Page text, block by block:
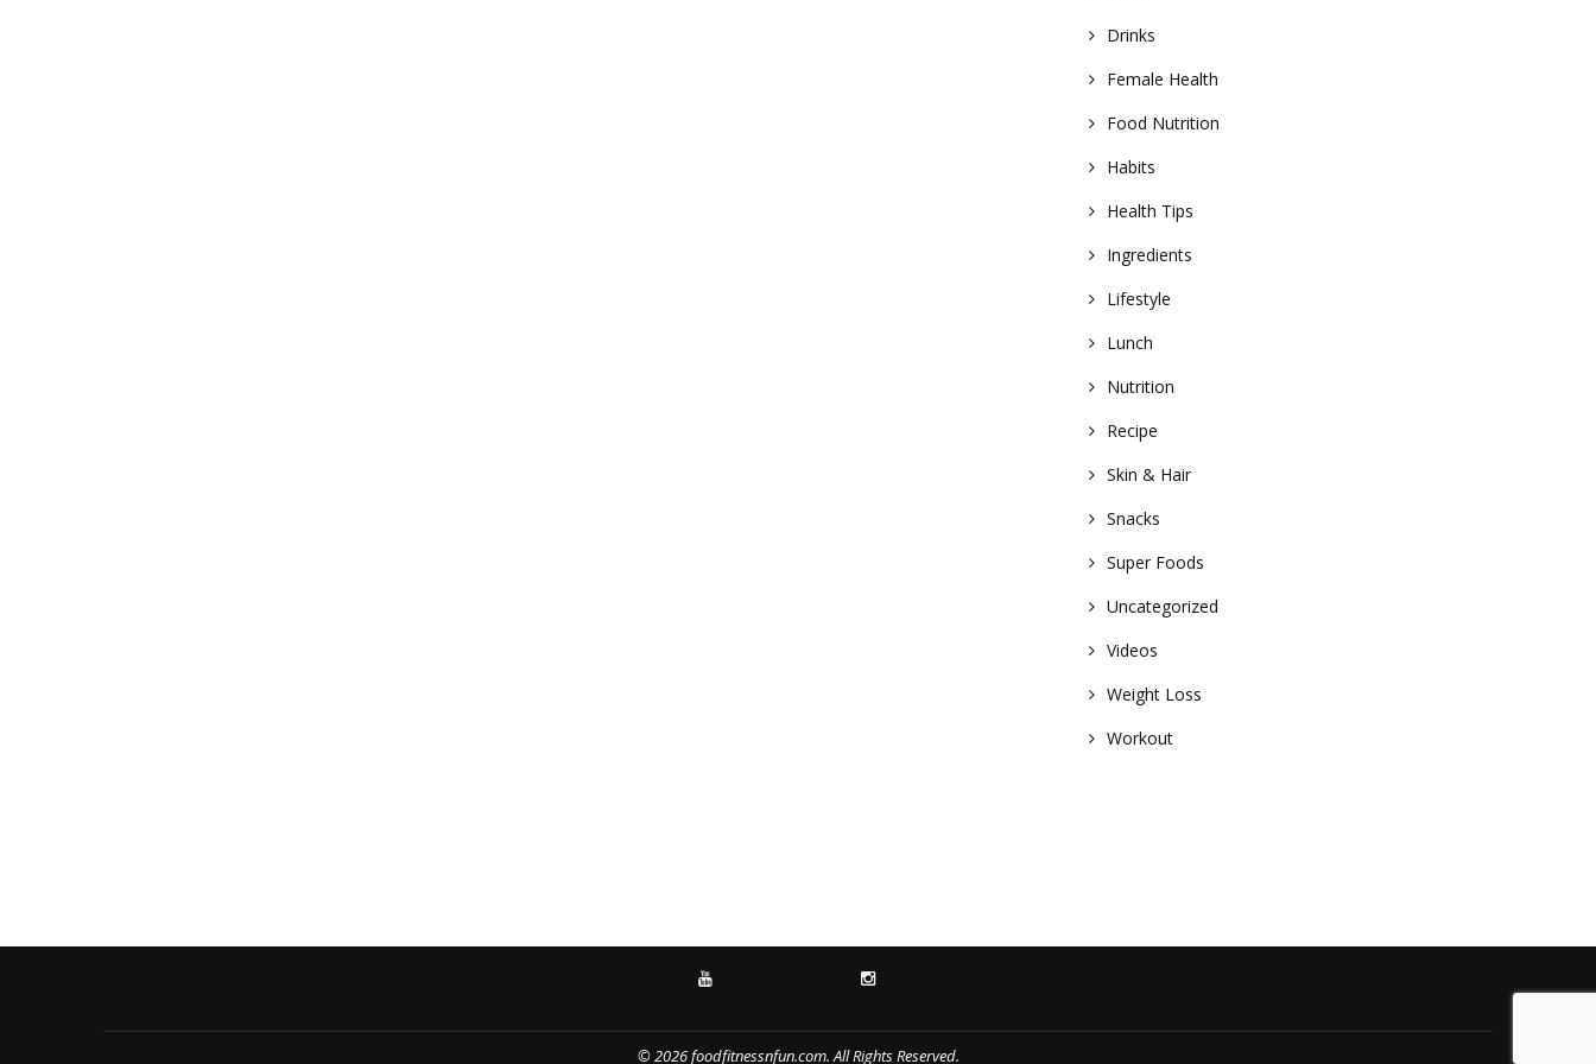
Drinks
Female Health
Food Nutrition
Habits
Health Tips
Ingredients
Lifestyle
Lunch
Nutrition
Recipe
Skin & Hair
Snacks
Super Foods
Uncategorized
Videos
Weight Loss
Workout
YOUTUBE INSTAGRAM
© 2026 foodfitnessnfun.com. All Rights Reserved.